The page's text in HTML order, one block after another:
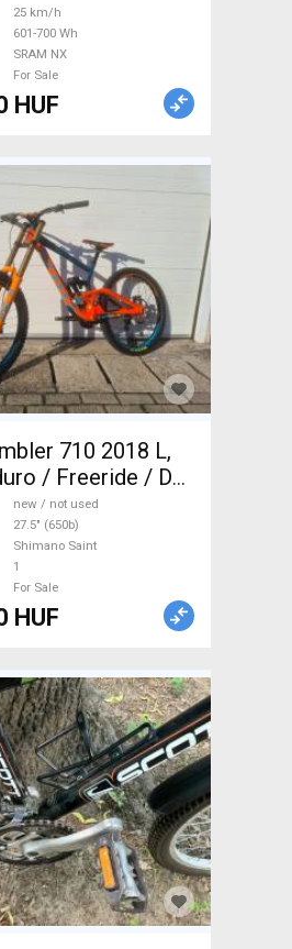
25 km/h
601-700 Wh
SRAM NX
For Sale
HUF
710 2018 L,
/ Freeride / DH
Shimano Saint
For Sale
new / not used
27.5" (650b)
Shimano Saint
1
For Sale
HUF